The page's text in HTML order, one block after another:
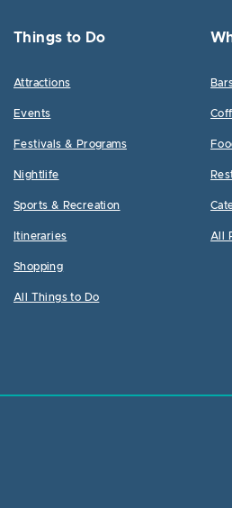
Things to Do
Attractions
Events
Festivals & Programs
Nightlife
Sports & Recreation
Itineraries
Shopping
All Things to Do
All